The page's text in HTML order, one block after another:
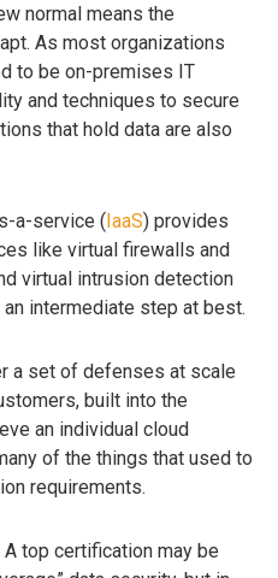
normal means the
As most organizations
to be on-premises IT
and techniques to secure
that hold data are also
a-service ( IaaS) provides
like virtual firewalls and
virtual intrusion detection
intermediate step at best.
a set of defenses at scale
built into the
an individual cloud
of the things that used to
requirements.
top certification may be